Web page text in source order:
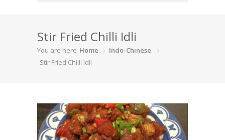
Browse Recipes
Submit Recipe
Terms Of Service
Stir Fried Chilli Idli
You are here Home
Indo-Chinese
Stir Fried Chilli Idli